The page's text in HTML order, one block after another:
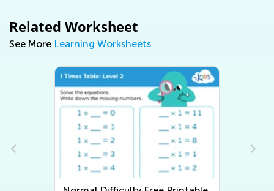
Related Worksheet
See More Learning Worksheets